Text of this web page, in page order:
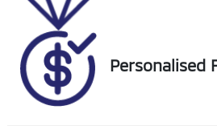
Stock no
U018342
Personalised